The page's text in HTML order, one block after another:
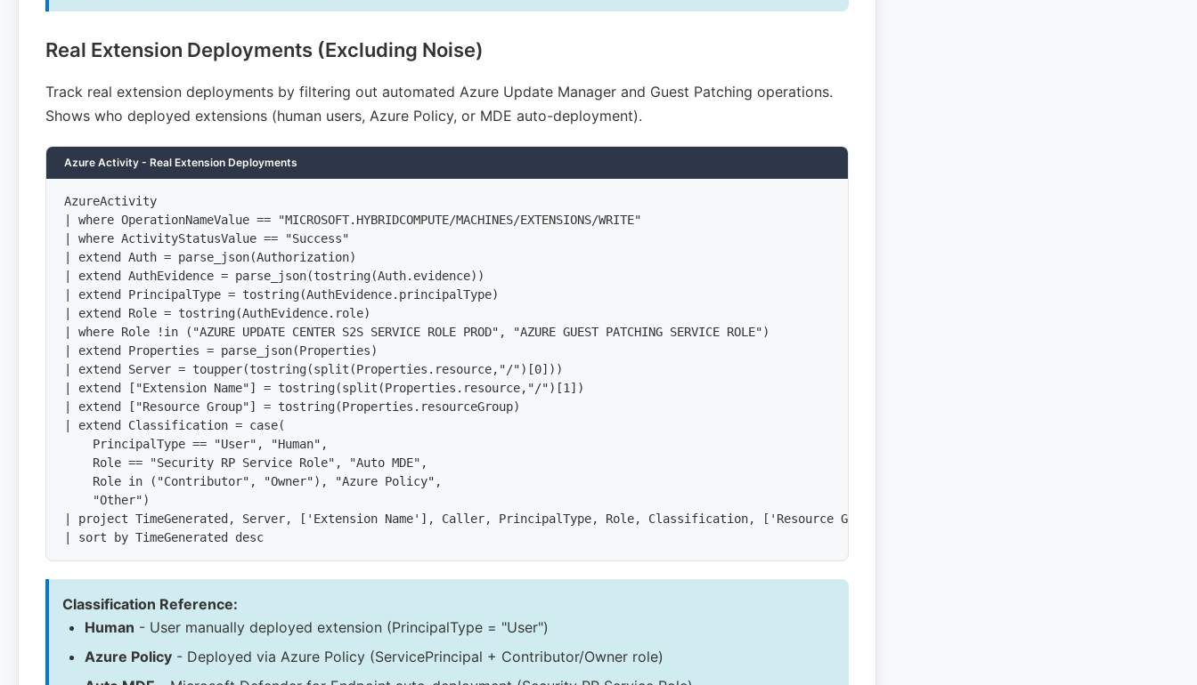
Real Extension Deployments (Excluding Noise)
Track real extension deployments by filtering out automated Azure Update Manager and Guest Patching operations.
Shows who deployed extensions (human users, Azure Policy, or MDE auto-deployment).
Azure Activity - Real Extension Deployments
AzureActivity
| where OperationNameValue == "MICROSOFT.HYBRIDCOMPUTE/MACHINES/EXTENSIONS/WRITE"
| where ActivityStatusValue == "Success"
| extend Auth = parse_json(Authorization)
| extend AuthEvidence = parse_json(tostring(Auth.evidence))
| extend PrincipalType = tostring(AuthEvidence.principalType)
| extend Role = tostring(AuthEvidence.role)
| where Role !in ("AZURE UPDATE CENTER S2S SERVICE ROLE PROD", "AZURE GUEST PATCHING SERVICE ROLE")
| extend Properties = parse_json(Properties)
| extend Server = toupper(tostring(split(Properties.resource,"/")[0]))
| extend ["Extension Name"] = tostring(split(Properties.resource,"/")[1])
| extend ["Resource Group"] = tostring(Properties.resourceGroup)
| extend Classification = case(
    PrincipalType == "User", "Human",
    Role == "Security RP Service Role", "Auto MDE",
    Role in ("Contributor", "Owner"), "Azure Policy",
    "Other")
| project TimeGenerated, Server, ['Extension Name'], Caller, PrincipalType, Role, Classification, ['Resource Group']
| sort by TimeGenerated desc
Classification Reference:
Human - User manually deployed extension (PrincipalType = "User")
Azure Policy - Deployed via Azure Policy (ServicePrincipal + Contributor/Owner role)